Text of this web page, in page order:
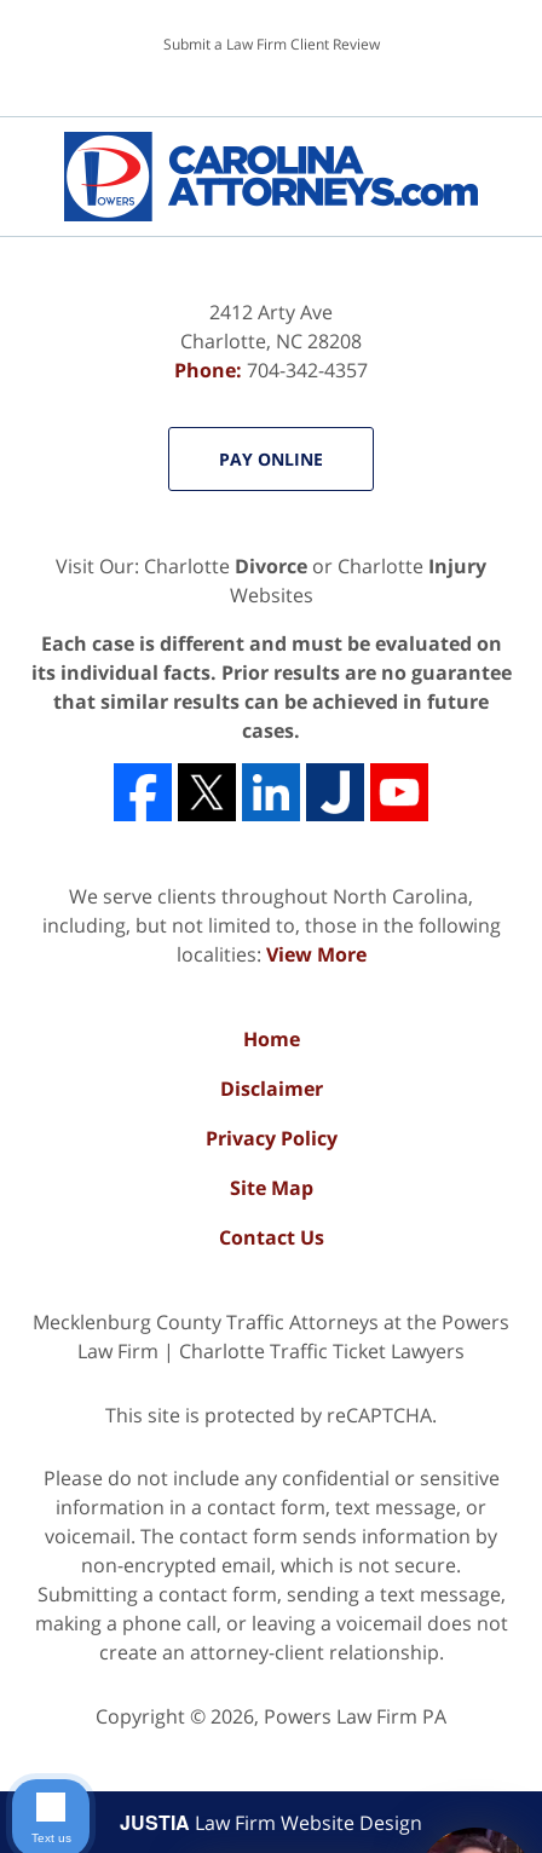
Submit a Law Firm Client Review
2412 Arty Ave
Charlotte, NC28208
Phone: 704-342-4357
PAY ONLINE
Visit Our: Charlotte Divorce or Charlotte Injury
Websites
Each case is different and must be evaluated on
its individual facts. Prior results are no guarantee
that similar results can be achieved in future
cases.
We serve clients throughout North Carolina,
including, but not limited to, those in the following
localities: View More
Home
Disclaimer
Privacy Policy
Site Map
Contact Us
Mecklenburg County Traffic Attorneys at the Powers
Law Firm | Charlotte Traffic Ticket Lawyers
This site is protected by reCAPTCHA.
Please do not include any confidential or sensitive
information in a contact form, text message, or
voicemail. The contact form sends information by
non-encrypted email, which is not secure.
Submitting a contact form, sending a text message,
making a phone call, or leaving a voicemail does not
create an attorney-client relationship.
Copyright © 2026, Powers Law Firm PA
JUSTIA Law Firm Website Design
Text us